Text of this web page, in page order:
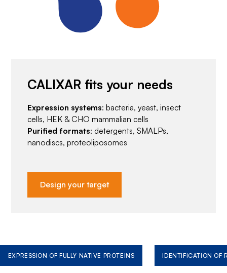
CALIXAR fits your needs
Expression systems: bacteria, yeast, insect
cells, HEK & CHO mammalian cells
Purified formats: detergents, SMALPs,
nanodiscs, proteoliposomes
Design your target
EXPRESSION OF FULLY NATIVE PROTEINS IDENTIFICATION OF